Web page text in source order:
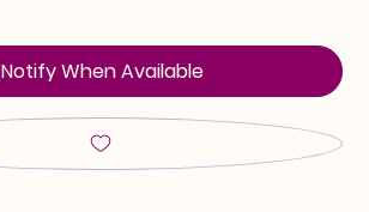
Notify When Available